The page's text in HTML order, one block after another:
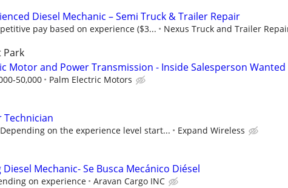
Diesel Mechanic – Semi Truck & Trailer Repair
pay based on experience ($3... Nexus Truck and Trailer
Park
Motor and Power Transmission - Inside Salesperson Wanted
50,000 Palm Electric Motors
Technician
Depending on the experience level start... Expand Wireless
Mechanic- Se Busca Mecánico Diésel
on experience Aravan Cargo INC